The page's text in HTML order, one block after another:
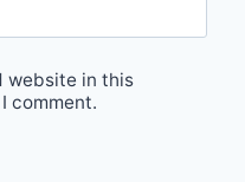
website in this
comment.